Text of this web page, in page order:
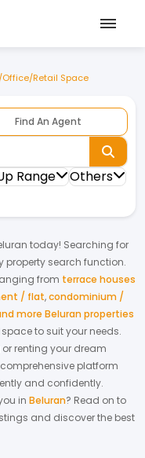
Office/Retail Space
Find An Agent
Range
Others
today! Searching for
property search function.
from terrace houses
/ flat,condominium /
more Beluran properties
to suit your needs.
or renting your dream
platform
and confidently.
in Beluran? Read on to
and discover the best